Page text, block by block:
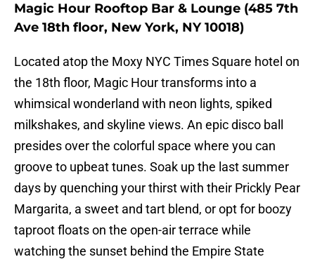
Magic Hour Rooftop Bar & Lounge (485 7th
Ave 18th floor, New York, NY 10018)
Located atop the Moxy NYC Times Square hotel on
the 18th floor, Magic Hour transforms into a
whimsical wonderland with neon lights, spiked
milkshakes, and skyline views. An epic disco ball
presides over the colorful space where you can
groove to upbeat tunes. Soak up the last summer
days by quenching your thirst with their Prickly Pear
Margarita, a sweet and tart blend, or opt for boozy
taproot floats on the open-air terrace while
watching the sunset behind the Empire State